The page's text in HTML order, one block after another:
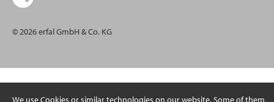
We use Cookies or similar technologies on our website. Some of them
© 2026 erfal GmbH & Co. KG